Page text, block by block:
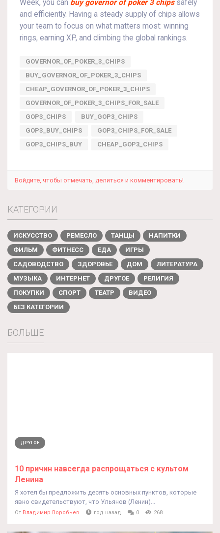
Week, you can buy governor of poker 3 chipssafely
and efficiently. Having a steady supply of chips allows
your team to focus on what matters most: winning
rings, earning XP, and climbing the global rankings.
GOVERNOR_OF_POKER_3_CHIPS
BUY_GOVERNOR_OF_POKER_3_CHIPS
CHEAP_GOVERNOR_OF_POKER_3_CHIPS
GOVERNOR_OF_POKER_3_CHIPS_FOR_SALE
GOP3_CHIPS
BUY_GOP3_CHIPS
GOP3_BUY_CHIPS
GOP3_CHIPS_FOR_SALE
GOP3_CHIPS_BUY
CHEAP_GOP3_CHIPS
Войдите, чтобы отмечать, делиться и комментировать!
КАТЕГОРИИ
ИСКУССТВО РЕМЕСЛО ТАНЦЫ
НАПИТКИ
ФИЛЬМ
ФИТНЕСС ЕДА
ИГРЫ
САДОВОДСТВО
ЗДОРОВЬЕ ДОМ
ЛИТЕРАТУРА
МУЗЫКА
ИНТЕРНЕТ ДРУГОЕ
РЕЛИГИЯ
ПОКУПКИ
СПОРТ ТЕАТР
ВИДЕО
БЕЗ КАТЕГОРИИ
БОЛЬШЕ
ДРУГОЕ
10 причин навсегда распрощаться с культом
Ленина
Я хотел бы предложить десять основных пунктов, которые
явно свидетельствуют, что Ульянов (Ленин)...
От Владимир Воробьев год назад 0 268